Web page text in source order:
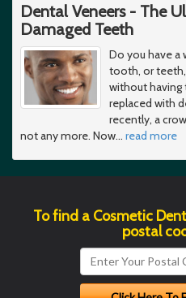
Dental Veneers - The
Damaged Teeth
Do you have a
tooth, or
without having
replaced with
recently, a
not any more. Now… read more
To find a Cosmetic
postal